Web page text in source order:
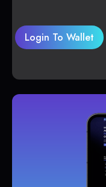
Login To Wallet